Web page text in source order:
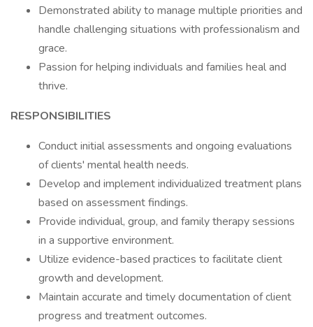
Demonstrated ability to manage multiple priorities and
handle challenging situations with professionalism and
grace.
Passion for helping individuals and families heal and
thrive.
RESPONSIBILITIES
Conduct initial assessments and ongoing evaluations
of clients' mental health needs.
Develop and implement individualized treatment plans
based on assessment findings.
Provide individual, group, and family therapy sessions
in a supportive environment.
Utilize evidence-based practices to facilitate client
growth and development.
Maintain accurate and timely documentation of client
progress and treatment outcomes.